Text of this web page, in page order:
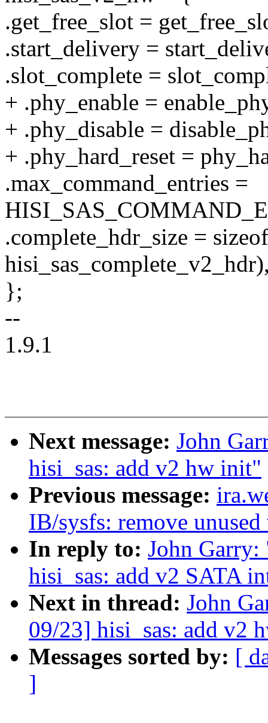
.get_free_slot =
.start_delivery =
.slot_complete =
+ .phy_enable =
+ .phy_disable =
+ .phy_hard_reset =
.max_command_entries =
.complete_hdr_size =
};
--
1.9.1
Next message: John
hisi_sas: add v2 hw init"
Previous message:
IB/sysfs: remove
In reply to: John
hisi_sas: add v2 SATA
Next in thread: John
09/23] hisi_sas: add v2
Messages sorted by: [
]